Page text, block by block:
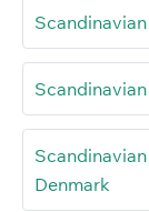
Denmark